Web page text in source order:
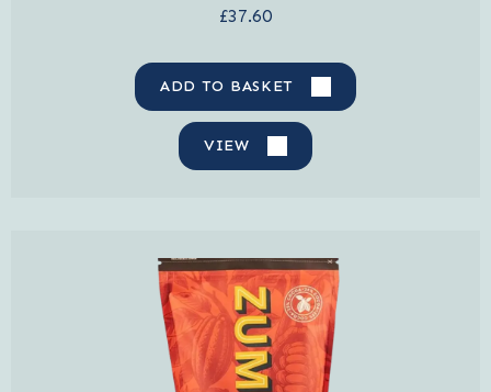
£37.60
ADD TO BASKET
VIEW